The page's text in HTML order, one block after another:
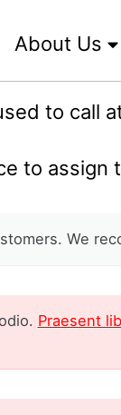
About Us
to call
to assign
We
Praesent